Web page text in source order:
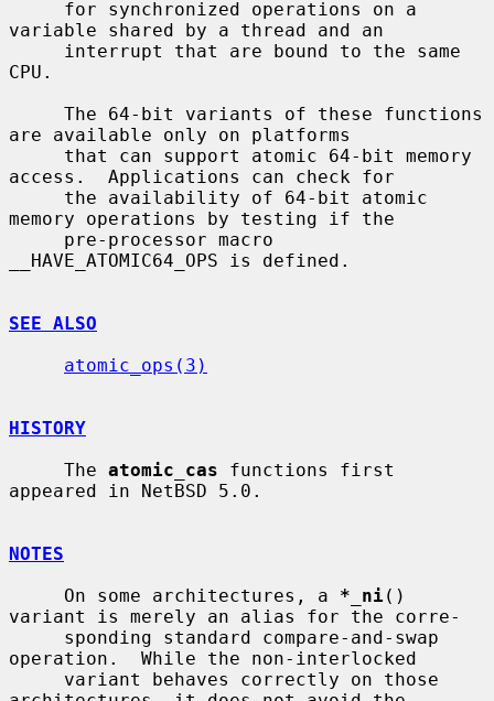
variable shared by a thread and an
CPU.
are available only on platforms
access.  Applications can check for
memory operations by testing if the
__HAVE_ATOMIC64_OPS is defined.
SEE ALSO
atomic_ops(3)
HISTORY
     The
atomic_cas functions first
appeared in NetBSD 5.0.
NOTES
     On some architectures, a
*_ni()
variant is merely an alias for the corre-
operation.  While the non-interlocked